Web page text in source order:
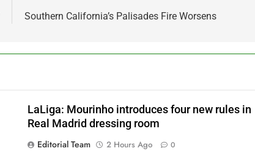
Southern California’s Palisades Fire Worsens
LaLiga: Mourinho introduces four new rules in
Real Madrid dressing room
Editorial Team
2 Hours Ago 0